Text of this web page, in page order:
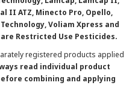
II ATZ, Minecto Pro, Opello,
Voliam Xpress and
Restricted Use Pesticides.
registered products applied
read individual product
combining and applying